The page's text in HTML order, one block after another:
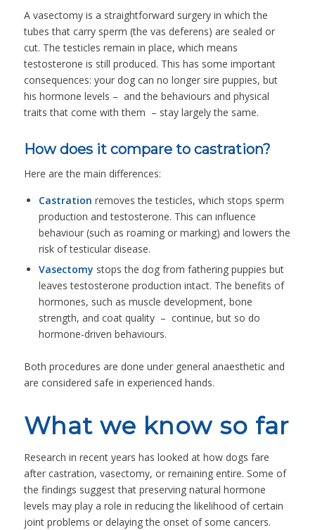
A vasectomy is a straightforward surgery in which the
tubes that carry sperm (the vas deferens) are sealed or
cut. The testicles remain in place, which means
testosterone is still produced. This has some important
consequences: your dog can no longer sire puppies, but
his hormone levels – and the behaviours and physical
traits that come with them – stay largely the same.
How does it compare to castration?
Here are the main differences:
Castration removes the testicles, which stops sperm
production and testosterone. This can influence
behaviour (such as roaming or marking) and lowers the
risk of testicular disease.
Vasectomy stops the dog from fathering puppies but
leaves testosterone production intact. The benefits of
hormones, such as muscle development, bone
strength, and coat quality – continue, but so do
hormone-driven behaviours.
Both procedures are done under general anaesthetic and
are considered safe in experienced hands.
What we know so far
Research in recent years has looked at how dogs fare
after castration, vasectomy, or remaining entire. Some of
the findings suggest that preserving natural hormone
levels may play a role in reducing the likelihood of certain
joint problems or delaying the onset of some cancers.